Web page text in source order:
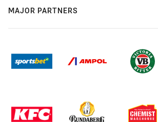
MAJOR PARTNERS